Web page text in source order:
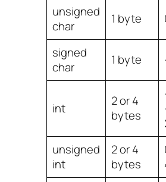
unsigned
char
1 byte
signed
char
1 byte
int
2 or 4
bytes
unsigned
int
2 or 4
bytes